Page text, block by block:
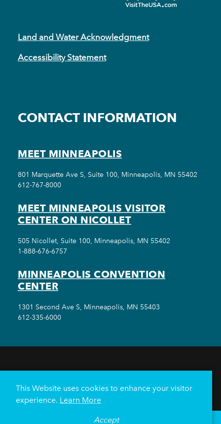
Land and Water Acknowledgment
Accessibility Statement
CONTACT INFORMATION
MEET MINNEAPOLIS
801 Marquette Ave S, Suite 100, Minneapolis, MN 55402
612-767-8000
MEET MINNEAPOLIS VISITOR
CENTER ON NICOLLET
505 Nicollet, Suite 100, Minneapolis, MN 55402
1-888-676-6757
MINNEAPOLIS CONVENTION
CENTER
1301 Second Ave S, Minneapolis, MN 55403
612-335-6000
HOTELS
NEIGHBORHOODS
PLAN YOUR TRIP
Minneapolis Convention Center
This Website uses cookies to enhance your visitor
experience. Learn More
Accept